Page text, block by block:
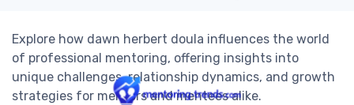
Explore how dawn herbert doula influences the world
of professional mentoring, offering insights into
unique challenges, relationship dynamics, and growth
strategies for mentors and mentees alike.